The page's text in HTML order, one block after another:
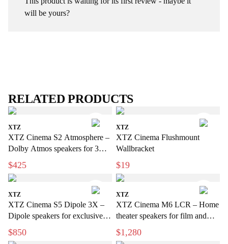
will be yours?
RELATED PRODUCTS
XTZ
XTZ Cinema S2 Atmosphere –
Dolby Atmos speakers for 3D
sound
$425
XTZ
XTZ Cinema Flushmount
Wallbracket
$19
XTZ
XTZ Cinema S5 Dipole 3X –
Dipole speakers for exclusive
home cinema
$850
XTZ
XTZ Cinema M6 LCR – Home
theater speakers for film and
music
$1,280